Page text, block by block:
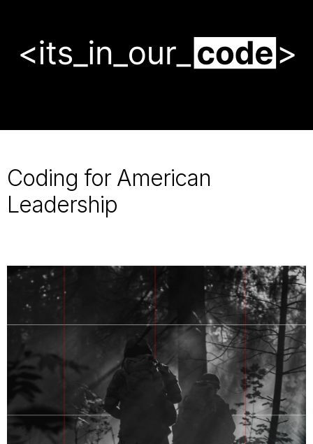
America
stronger,
and
Coding for American
Leadership